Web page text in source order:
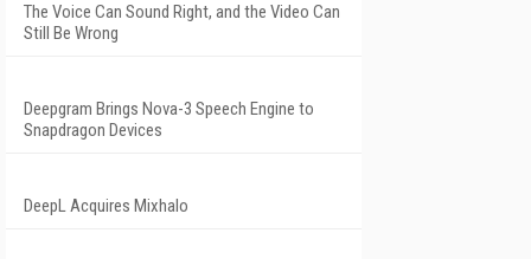
The Voice Can Sound Right, and the Video Can
Still Be Wrong
Deepgram Brings Nova-3 Speech Engine to
Snapdragon Devices
DeepL Acquires Mixhalo